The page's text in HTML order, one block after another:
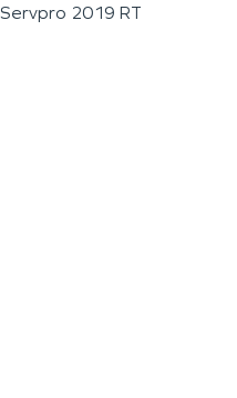
Servpro 2019 RT